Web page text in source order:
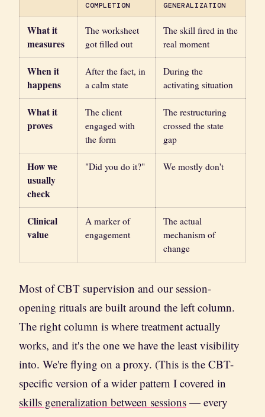
COMPLETION GENERALIZATION
What it
measures
The worksheet
got filled out
The skill fired in the
real moment
When it
happens
After the fact, in
a calm state
During the
activating situation
What it
proves
The client
engaged with
the form
The restructuring
crossed the state
gap
How we
usually
check
"Did you do it?" We mostly don't
Clinical
value
A marker of
engagement
The actual
mechanism of
change
Most of CBT supervision and our session-
opening rituals are built around the left column.
The right column is where treatment actually
works, and it's the one we have the least visibility
into. We're flying on a proxy. (This is the CBT-
specific version of a wider pattern I covered in
skills generalization between sessions — every